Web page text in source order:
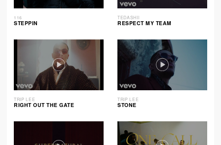
116
STEPPIN
TEDASHII
RESPECT MY TEAM
TRIP LEE
RIGHT OUT THE GATE
TRIP LEE
STONE